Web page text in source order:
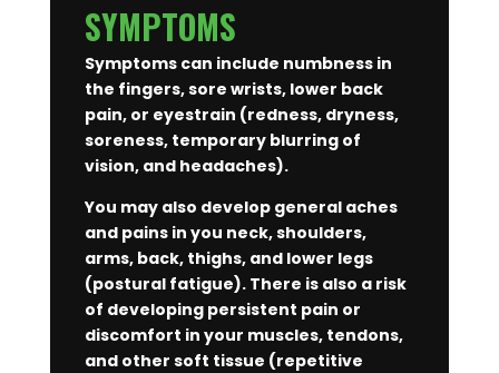
SYMPTOMS
Symptoms can include numbness in
the fingers, sore wrists, lower back
pain, or eyestrain (redness, dryness,
soreness, temporary blurring of
vision, and headaches).
You may also develop general aches
and pains in you neck, shoulders,
arms, back, thighs, and lower legs
(postural fatigue). There is also a risk
of developing persistent pain or
discomfort in your muscles, tendons,
and other soft tissue (repetitive